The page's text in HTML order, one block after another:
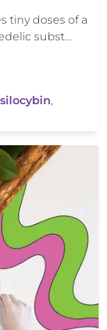
tiny doses of a
subst…
,